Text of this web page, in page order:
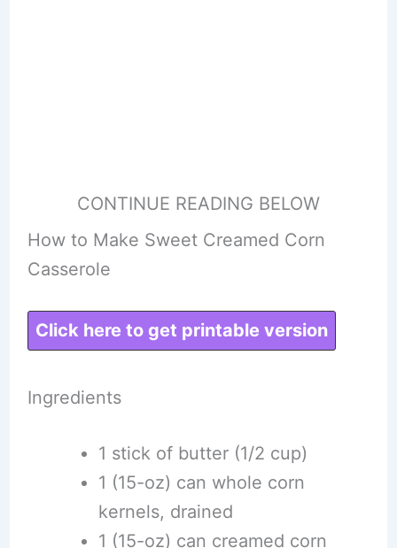
CONTINUE READING BELOW
How to Make Sweet Creamed Corn
Casserole
Click here to get printable version
Ingredients
1 stick of butter (1/2 cup)
1 (15-oz) can whole corn
kernels, drained
1 (15-oz) can creamed corn